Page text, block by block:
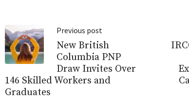
Previous post
New British
Columbia PNP
Draw Invites Over
146 Skilled Workers and
Graduates